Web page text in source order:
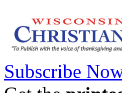
Subscribe